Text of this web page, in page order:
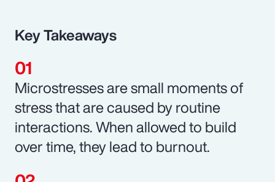
Key Takeaways
Microstresses are small moments of
stress that are caused by routine
interactions. When allowed to build
over time, they lead to burnout.